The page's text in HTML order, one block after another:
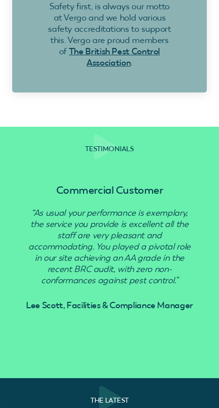
Safety first, is always our motto
at Vergo and we hold various
safety accreditations to support
this. Vergo are proud members
ofThe British Pest Control
Association.
TESTIMONIALS
Commercial Customer
“As usual your performance is exemplary,
the service you provide is excellent all the
staff are very pleasant and
accommodating. You played a pivotal role
in our site achieving an AA grade in the
recent BRC audit, with zero non-
conformances against pest control.”
Lee Scott, Facilities & Compliance Manager
THE LATEST